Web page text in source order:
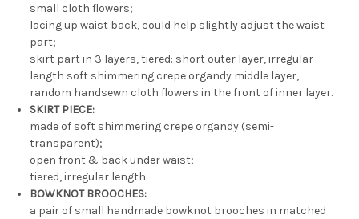
small cloth flowers;
lacing up waist back, could help slightly adjust the waist
part;
skirt part in 3 layers, tiered: short outer layer, irregular
length soft shimmering crepe organdy middle layer,
random handsewn cloth flowers in the front of inner layer.
SKIRT PIECE:
made of soft shimmering crepe organdy (semi-
transparent);
open front & back under waist;
tiered, irregular length.
BOWKNOT BROOCHES:
a pair of small handmade bowknot brooches in matched